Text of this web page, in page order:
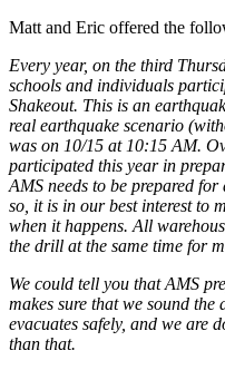
Matt and Eric offered the
Every year, on the third
schools and individuals
Shakeout. This is an
real earthquake scenario
was on 10/15 at 10:15 AM.
participated this year in
AMS needs to be prepared
so, it is in our best interest to
when it happens. All
the drill at the same time for
We could tell you that AMS
makes sure that we sound
evacuates safely, and we are
than that.